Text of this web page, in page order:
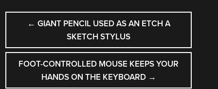
POST
NAVIGATION
← GIANT PENCIL USED AS AN ETCH A
SKETCH STYLUS
FOOT-CONTROLLED MOUSE KEEPS YOUR
HANDS ON THE KEYBOARD →